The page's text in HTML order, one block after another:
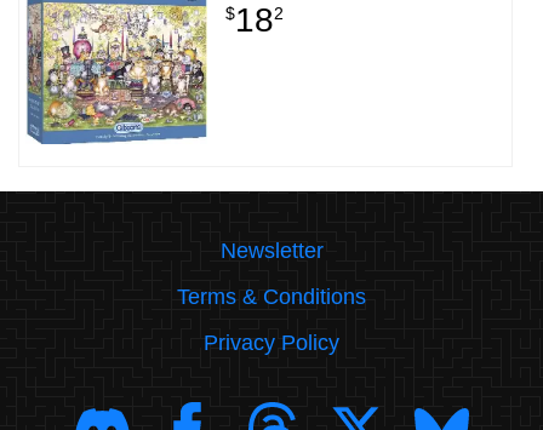
$182
Newsletter
Terms & Conditions
Privacy Policy